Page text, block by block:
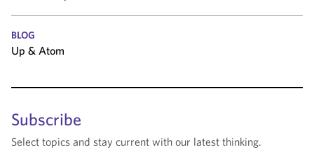
BLOG
Up & Atom
Subscribe
Select topics and stay current with our latest thinking.